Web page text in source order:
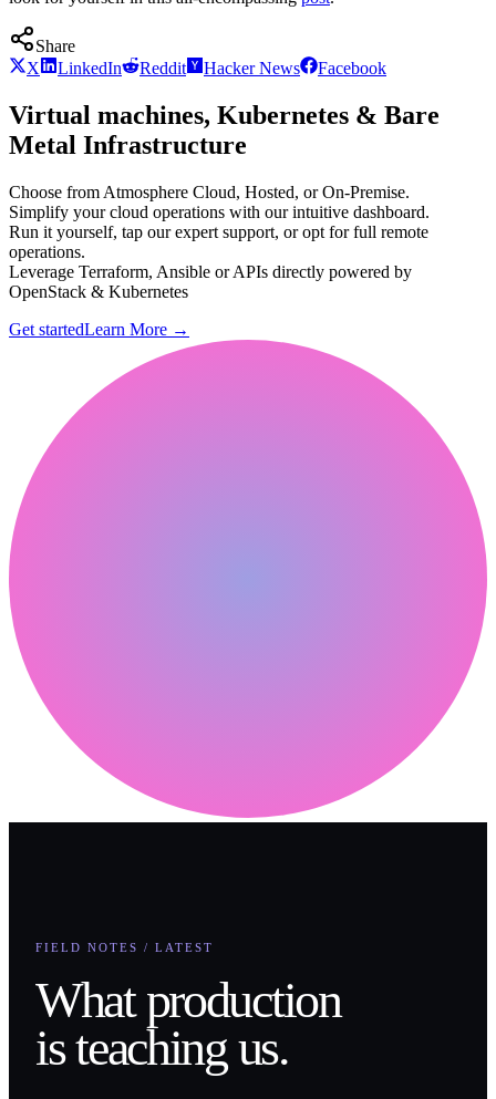
Share
X
LinkedIn Reddit Hacker News Facebook
Virtual machines, Kubernetes & Bare
Metal Infrastructure
Choose from Atmosphere Cloud, Hosted, or On-Premise.
Simplify your cloud operations with our intuitive dashboard.
Run it yourself, tap our expert support, or opt for full remote
operations.
Leverage Terraform, Ansible or APIs directly powered by
OpenStack & Kubernetes
Get startedLearn More →
FIELD NOTES / LATEST
What production
is teaching us.